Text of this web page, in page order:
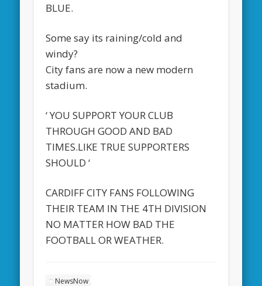
BLUE.
Some say its raining/cold and
windy?
City fans are now a new modern
stadium.
‘ YOU SUPPORT YOUR CLUB
THROUGH GOOD AND BAD
TIMES.LIKE TRUE SUPPORTERS
SHOULD ‘
CARDIFF CITY FANS FOLLOWING
THEIR TEAM IN THE 4TH DIVISION
NO MATTER HOW BAD THE
FOOTBALL OR WEATHER.
NewsNow